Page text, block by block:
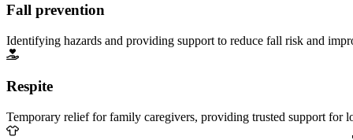
Fall prevention
Identifying hazards and providing support to reduce fall risk and
Respite
Temporary relief for family caregivers, providing trusted support for